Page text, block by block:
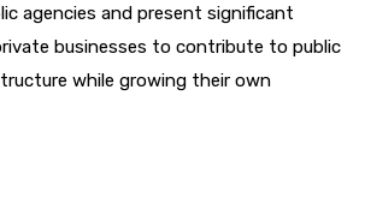
agencies and present significant
businesses to contribute to public
while growing their own